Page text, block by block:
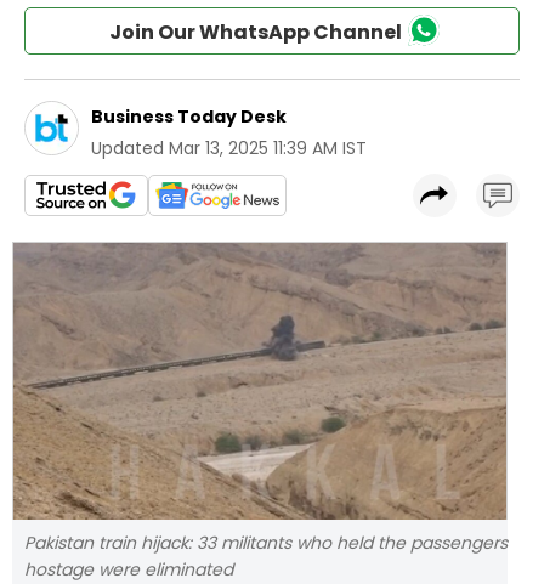
Join Our WhatsApp Channel
Business Today Desk
Updated Mar 13, 2025 11:39 AM IST
Pakistan train hijack: 33 militants who held the passengers
hostage were eliminated